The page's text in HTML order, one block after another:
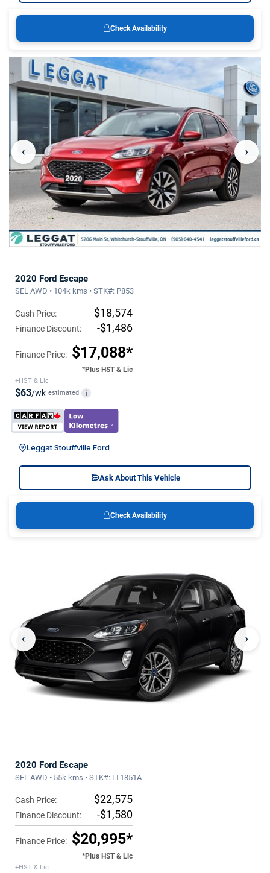
Check Availability
‹ ›
2020 Ford Escape
SEL AWD • 104k kms • STK#: P853
Cash Price: $18,574
Finance Discount: -$1,486
Finance Price: $17,088*
*Plus HST & Lic
+HST & Lic
$63/wk estimated i
Leggat Stouffville Ford
Ask About This Vehicle
Check Availability
‹ ›
2020 Ford Escape
SEL AWD • 55k kms • STK#: LT1851A
Cash Price: $22,575
Finance Discount: -$1,580
Finance Price: $20,995*
*Plus HST & Lic
+HST & Lic